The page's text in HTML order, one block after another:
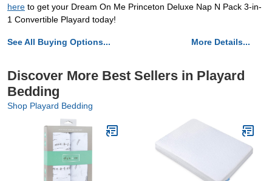
here to get your Dream On Me Princeton Deluxe Nap N Pack 3-in-
1 Convertible Playard today!
See All Buying Options... More Details...
Discover More Best Sellers in Playard
Bedding
Shop Playard Bedding